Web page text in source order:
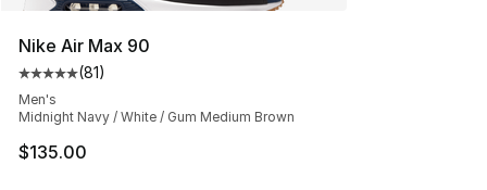
Nike Air Max 90
Average customer rating - [5 out of 5 stars], 81 reviews
(81)
Men's
Midnight Navy / White / Gum Medium Brown
$135.00